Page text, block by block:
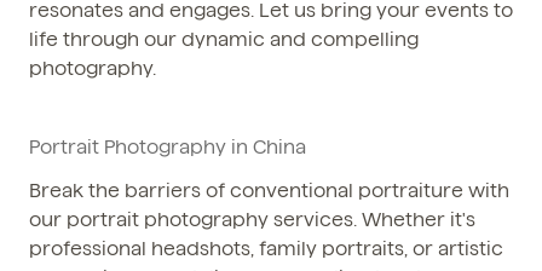
resonates and engages. Let us bring your events to
life through our dynamic and compelling
photography.
Portrait Photography in China
Break the barriers of conventional portraiture with
our portrait photography services. Whether it's
professional headshots, family portraits, or artistic